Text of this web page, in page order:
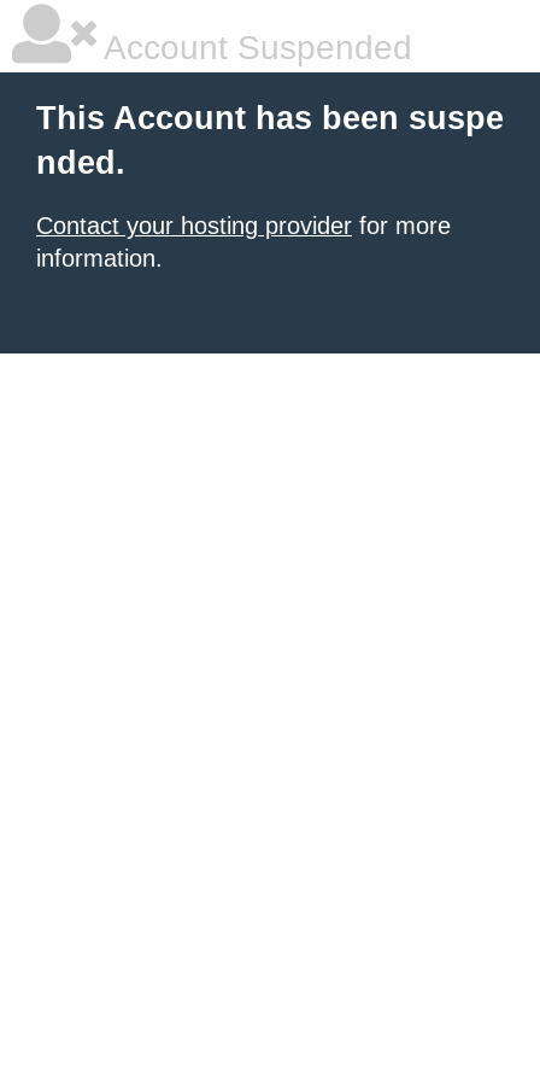
Account Suspended
This Account has been suspe
nded.
Contact your hosting provider for more
information.